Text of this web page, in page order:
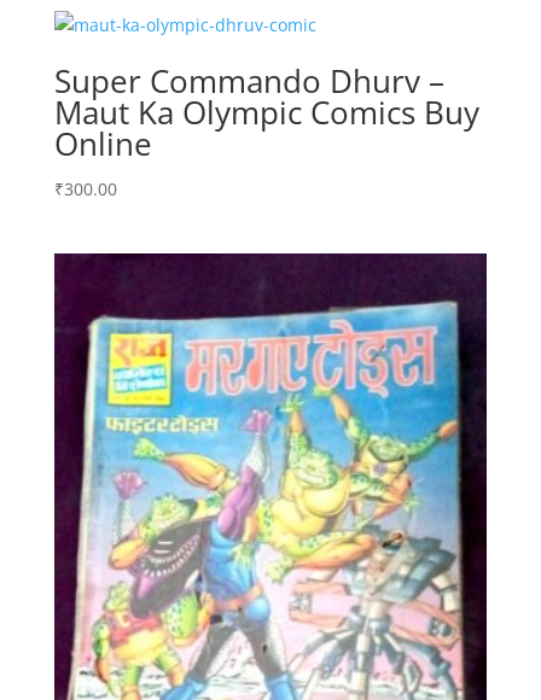
Super Commando Dhurv –
Maut Ka Olympic Comics Buy
Online
₹300.00